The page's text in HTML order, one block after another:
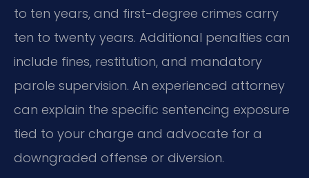
to ten years, and first-degree crimes carry
ten to twenty years. Additional penalties can
include fines, restitution, and mandatory
parole supervision. An experienced attorney
can explain the specific sentencing exposure
tied to your charge and advocate for a
downgraded offense or diversion.